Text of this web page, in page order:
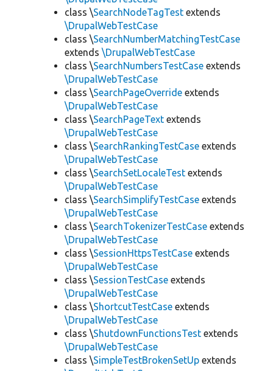
class \SearchNodeTagTest extends
\DrupalWebTestCase
class \SearchNumberMatchingTestCase
extends \DrupalWebTestCase
class \SearchNumbersTestCase extends
\DrupalWebTestCase
class \SearchPageOverride extends
\DrupalWebTestCase
class \SearchPageText extends
\DrupalWebTestCase
class \SearchRankingTestCase extends
\DrupalWebTestCase
class \SearchSetLocaleTest extends
\DrupalWebTestCase
class \SearchSimplifyTestCase extends
\DrupalWebTestCase
class \SearchTokenizerTestCase extends
\DrupalWebTestCase
class \SessionHttpsTestCase extends
\DrupalWebTestCase
class \SessionTestCase extends
\DrupalWebTestCase
class \ShortcutTestCase extends
\DrupalWebTestCase
class \ShutdownFunctionsTest extends
\DrupalWebTestCase
class \SimpleTestBrokenSetUp extends